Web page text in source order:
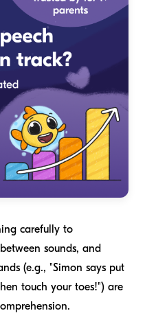
carefully to
sounds, and
(e.g., "Simon says put
touch your toes!") are